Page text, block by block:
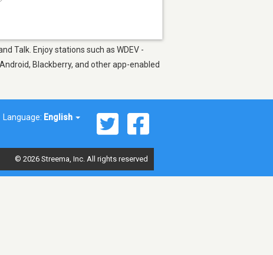
Talk. Enjoy stations such as WDEV -
Blackberry, and other app-enabled
Language: English
© 2026 Streema, Inc. All rights reserved